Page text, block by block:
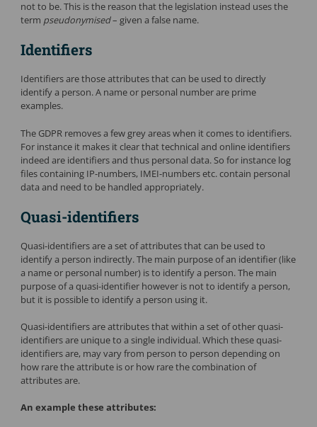
not to be. This is the reason that the legislation instead uses the
term pseudonymised– given a false name.
Identifiers
Identifiers are those attributes that can be used to directly
identify a person. A name or personal number are prime
examples.
The GDPR removes a few grey areas when it comes to identifiers.
For instance it makes it clear that technical and online identifiers
indeed are identifiers and thus personal data. So for instance log
files containing IP-numbers, IMEI-numbers etc. contain personal
data and need to be handled appropriately.
Quasi-identifiers
Quasi-identifiers are a set of attributes that can be used to
identify a person indirectly. The main purpose of an identifier (like
a name or personal number) is to identify a person. The main
purpose of a quasi-identifier however is not to identify a person,
but it is possible to identify a person using it.
Quasi-identifiers are attributes that within a set of other quasi-
identifiers are unique to a single individual. Which these quasi-
identifiers are, may vary from person to person depending on
how rare the attribute is or how rare the combination of
attributes are.
An example these attributes: